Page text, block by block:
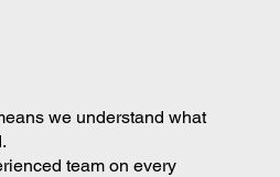
we understand what
team on every